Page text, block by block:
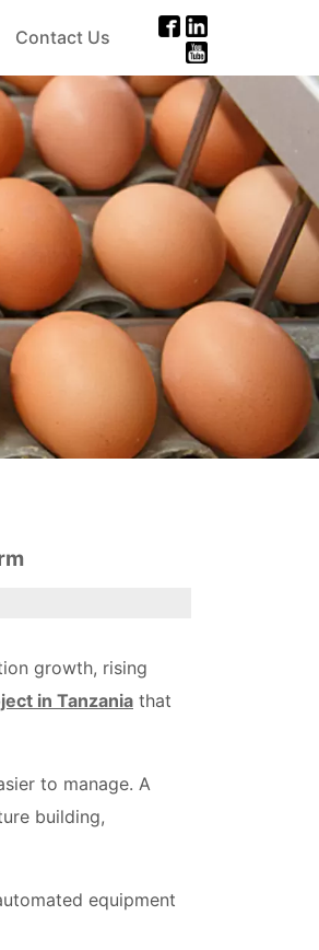
Contact Us
growth, rising
in Tanzania that
to manage. A
building,
equipment